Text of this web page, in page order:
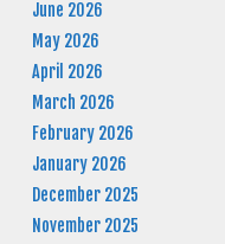
June 2026
May 2026
April 2026
March 2026
February 2026
January 2026
December 2025
November 2025